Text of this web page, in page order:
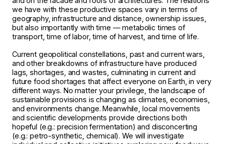
we have with these productive spaces vary in terms of
geography, infrastructure and distance, ownership issues,
but also importantly with time — metabolic times of
transport, time of labor, time of harvest, and time of life.
Current geopolitical constellations, past and current wars,
and other breakdowns of infrastructure have produced
lags, shortages, and wastes, culminating in current and
future food shortages that affect everyone on Earth, in very
different ways. No matter your privilege, the landscape of
sustainable provisions is changing as climates, economies,
and environments change. Meanwhile, local movements
and scientific developments provide directions both
hopeful (e.g.: precision fermentation) and disconcerting
(e.g.: petro-synthetic, chemical). We will investigate